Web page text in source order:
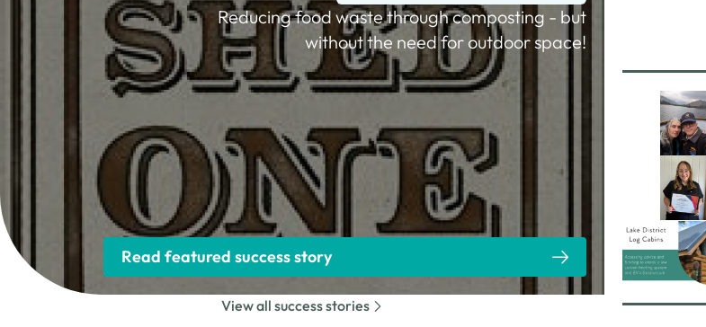
Reducing food waste through composting - but
without the need for outdoor space!
Read featured success story
View all success stories